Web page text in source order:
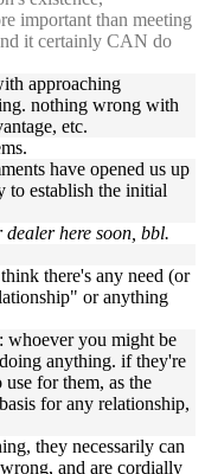
important than meeting
it certainly CAN do
approaching
nothing wrong with
etc.
have opened us up
to establish the initial
here soon, bbl.
there's any need (or
or anything
whoever you might be
anything. if they're
for them, as the
for any relationship,
they necessarily can
and are cordially